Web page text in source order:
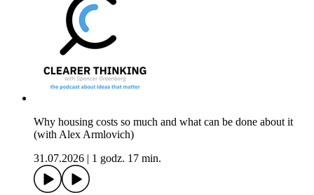
Why housing costs so much and what can be done about it
(with Alex Armlovich)
31.07.2026
1 godz. 17 min.